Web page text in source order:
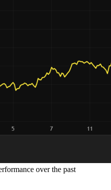
over the past